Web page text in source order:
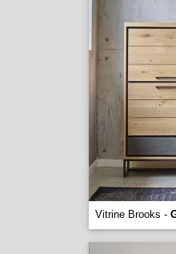
Vitrine Brooks -